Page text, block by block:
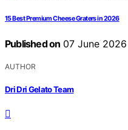
15 Best Premium Cheese Graters in 2026
Published on 07 June 2026
AUTHOR
Dri Dri Gelato Team